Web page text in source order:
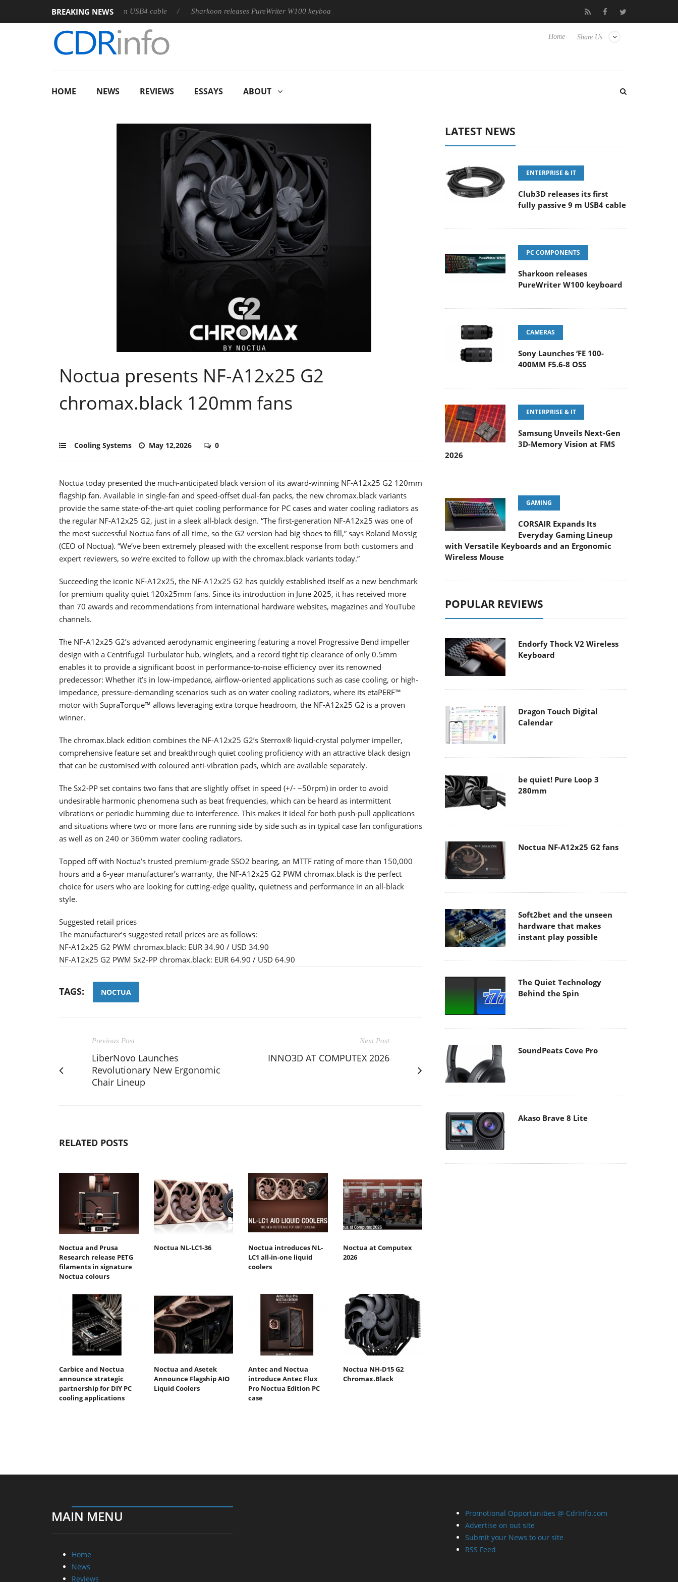
BREAKING NEWS
its first fully passive 9 m USB4 cable Sharkoon releases PureWriter W100 keyboard Samsung Unveils Next-Gen 3D-Memory Vision at
Share Us
Home
HOME NEWS REVIEWS ESSAYS ABOUT
Noctua presents NF-A12x25 G2
chromax.black 120mm fans
Cooling Systems May 12,2026 0
Noctua today presented the much-anticipated black version of its award-winning NF-A12x25 G2 120mm
flagship fan. Available in single-fan and speed-offset dual-fan packs, the new chromax.black variants
provide the same state-of-the-art quiet cooling performance for PC cases and water cooling radiators as
the regular NF-A12x25 G2, just in a sleek all-black design. “The first-generation NF-A12x25 was one of
the most successful Noctua fans of all time, so the G2 version had big shoes to fill,” says Roland Mossig
(CEO of Noctua). “We’ve been extremely pleased with the excellent response from both customers and
expert reviewers, so we’re excited to follow up with the chromax.black variants today.”
Succeeding the iconic NF-A12x25, the NF-A12x25 G2 has quickly established itself as a new benchmark
for premium quality quiet 120x25mm fans. Since its introduction in June 2025, it has received more
than 70 awards and recommendations from international hardware websites, magazines and YouTube
channels.
The NF-A12x25 G2’s advanced aerodynamic engineering featuring a novel Progressive Bend impeller
design with a Centrifugal Turbulator hub, winglets, and a record tight tip clearance of only 0.5mm
enables it to provide a significant boost in performance-to-noise efficiency over its renowned
predecessor: Whether it’s in low-impedance, airflow-oriented applications such as case cooling, or high-
impedance, pressure-demanding scenarios such as on water cooling radiators, where its etaPERF™
motor with SupraTorque™ allows leveraging extra torque headroom, the NF-A12x25 G2 is a proven
winner.
The chromax.black edition combines the NF-A12x25 G2’s Sterrox® liquid-crystal polymer impeller,
comprehensive feature set and breakthrough quiet cooling proficiency with an attractive black design
that can be customised with coloured anti-vibration pads, which are available separately.
The Sx2-PP set contains two fans that are slightly offset in speed (+/- ~50rpm) in order to avoid
undesirable harmonic phenomena such as beat frequencies, which can be heard as intermittent
vibrations or periodic humming due to interference. This makes it ideal for both push-pull applications
and situations where two or more fans are running side by side such as in typical case fan configurations
as well as on 240 or 360mm water cooling radiators.
Topped off with Noctua’s trusted premium-grade SSO2 bearing, an MTTF rating of more than 150,000
hours and a 6-year manufacturer’s warranty, the NF-A12x25 G2 PWM chromax.black is the perfect
choice for users who are looking for cutting-edge quality, quietness and performance in an all-black
style.
Suggested retail prices
The manufacturer’s suggested retail prices are as follows:
NF-A12x25 G2 PWM chromax.black: EUR 34.90 / USD 34.90
NF-A12x25 G2 PWM Sx2-PP chromax.black: EUR 64.90 / USD 64.90
TAGS: NOCTUA
Previous Post
LiberNovo Launches
Revolutionary New Ergonomic
Chair Lineup
Next Post
INNO3D AT COMPUTEX 2026
RELATED POSTS
Noctua and Prusa
Research release PETG
filaments in signature
Noctua colours
Noctua NL-LC1-36
Noctua introduces NL-
LC1 all-in-one liquid
coolers
Noctua at Computex
2026
Carbice and Noctua
announce strategic
partnership for DIY PC
cooling applications
Noctua and Asetek
Announce Flagship AIO
Liquid Coolers
Antec and Noctua
introduce Antec Flux
Pro Noctua Edition PC
case
Noctua NH-D15 G2
Chromax.Black
LATEST NEWS
ENTERPRISE & IT
Club3D releases its first
fully passive 9 m USB4 cable
PC COMPONENTS
Sharkoon releases
PureWriter W100 keyboard
CAMERAS
Sony Launches ‘FE 100-
400MM F5.6-8 OSS
ENTERPRISE & IT
Samsung Unveils Next-Gen
3D-Memory Vision at FMS
2026
GAMING
CORSAIR Expands Its
Everyday Gaming Lineup
with Versatile Keyboards and an Ergonomic
Wireless Mouse
POPULAR REVIEWS
Endorfy Thock V2 Wireless
Keyboard
Dragon Touch Digital
Calendar
be quiet! Pure Loop 3
280mm
Noctua NF-A12x25 G2 fans
Soft2bet and the unseen
hardware that makes
instant play possible
The Quiet Technology
Behind the Spin
SoundPeats Cove Pro
Akaso Brave 8 Lite
MAIN MENU
Home
News
Reviews
Promotional Opportunities @ CdrInfo.com
Advertise on out site
Submit your News to our site
RSS Feed